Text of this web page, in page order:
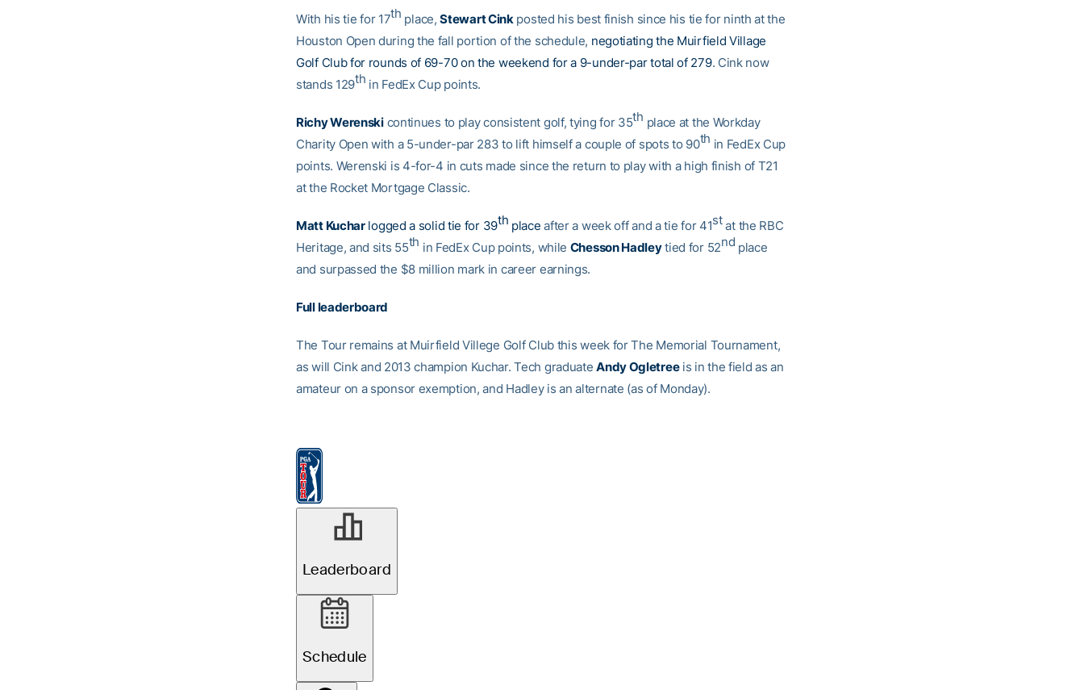
With his tie for 17th place,Stewart Cinkposted his best finish since his tie for ninth at the
Houston Open during the fall portion of the schedule, negotiating the Muirfield Village
Golf Club for rounds of 69-70 on the weekend for a 9-under-par total of 279. Cink now
stands 129th in FedEx Cup points.
Richy Werenskicontinues to play consistent golf, tying for 35th place at the Workday
Charity Open with a 5-under-par 283 to lift himself a couple of spots to 90th in FedEx Cup
points. Werenski is 4-for-4 in cuts made since the return to play with a high finish of T21
at the Rocket Mortgage Classic.
Matt Kuchar logged a solid tie for 39th place after a week off and a tie for 41stat the RBC
Heritage, and sits 55th in FedEx Cup points, while Chesson Hadleytied for 52nd place
and surpassed the $8 million mark in career earnings.
Full leaderboard
The Tour remains at Muirfield Villege Golf Club this week for The Memorial Tournament,
as will Cink and 2013 champion Kuchar. Tech graduateAndy Ogletreeis in the field as an
amateur on a sponsor exemption, and Hadley is an alternate (as of Monday).